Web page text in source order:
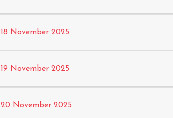
18 November 2025
19 November 2025
20 November 2025